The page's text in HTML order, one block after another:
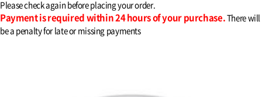
Please check again before placing your order.
Payment is required within 24 hours of your purchase.There will
be a penalty for late or missing payments